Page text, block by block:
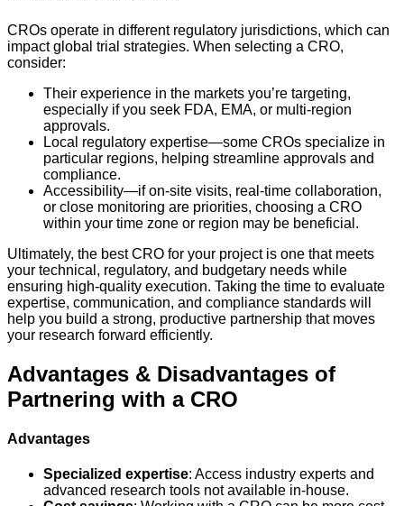
CROs operate in different regulatory jurisdictions, which can
impact global trial strategies. When selecting a CRO,
consider:
Their experience in the markets you’re targeting,
especially if you seek FDA, EMA, or multi-region
approvals.
Local regulatory expertise—some CROs specialize in
particular regions, helping streamline approvals and
compliance.
Accessibility—if on-site visits, real-time collaboration,
or close monitoring are priorities, choosing a CRO
within your time zone or region may be beneficial.
Ultimately, the best CRO for your project is one that meets
your technical, regulatory, and budgetary needs while
ensuring high-quality execution. Taking the time to evaluate
expertise, communication, and compliance standards will
help you build a strong, productive partnership that moves
your research forward efficiently.
Advantages & Disadvantages of
Partnering with a CRO
Advantages
Specialized expertise: Access industry experts and
advanced research tools not available in-house.